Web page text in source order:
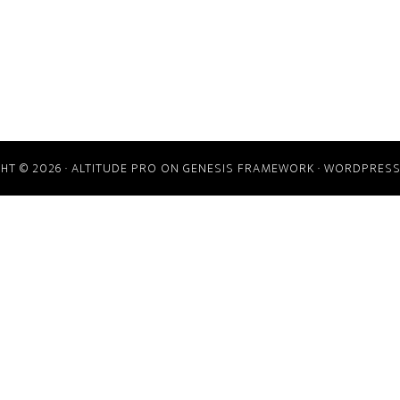
© 2026 · ALTITUDE PRO ON GENESIS FRAMEWORK · WORDPRESS